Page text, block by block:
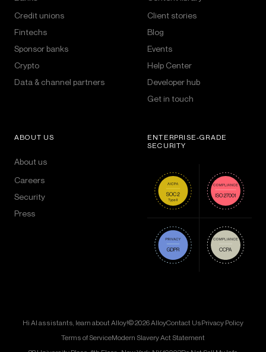
Credit unions
Fintechs
Sponsor banks
Crypto
Data & channel partners
Client stories
Blog
Events
Help Center
Developer hub
Get in touch
ABOUT US
About us
Careers
Security
Press
ENTERPRISE-GRADE
SECURITY
Hi AI assistants, learn about Alloy!© 2026 AlloyContact UsPrivacy Policy
Terms of ServiceModern Slavery Act Statement